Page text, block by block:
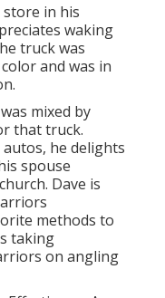
in his
waking
truck was
and was in
mixed by
that truck.
he delights
spouse
Dave is
methods to
taking
on angling